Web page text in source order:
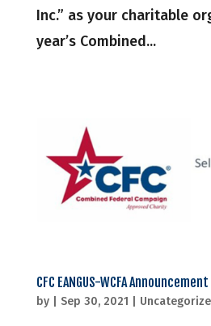
Inc.” as your charitable
year’s Combined...
CFC EANGUS-WCFA Announcement
by Sep 30, 2021